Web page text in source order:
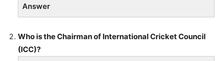
Answer
Who is the Chairman of International Cricket Council
(ICC)?